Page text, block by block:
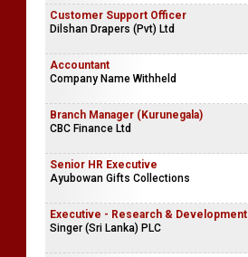
Customer Support Officer
Dilshan Drapers (Pvt) Ltd
Accountant
Company Name Withheld
Branch Manager (Kurunegala)
CBC Finance Ltd
Senior HR Executive
Ayubowan Gifts Collections
Executive - Research & Development
Singer (Sri Lanka) PLC